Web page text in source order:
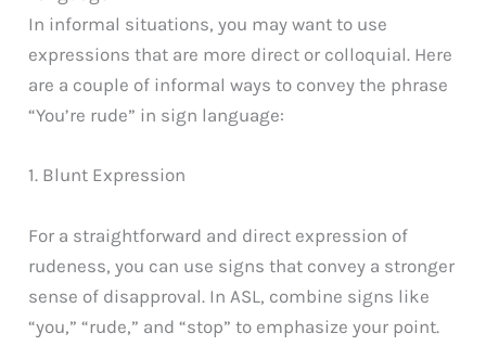
In informal situations, you may want to use
expressions that are more direct or colloquial. Here
are a couple of informal ways to convey the phrase
“You’re rude” in sign language:
1. Blunt Expression
For a straightforward and direct expression of
rudeness, you can use signs that convey a stronger
sense of disapproval. In ASL, combine signs like
“you,” “rude,” and “stop” to emphasize your point.